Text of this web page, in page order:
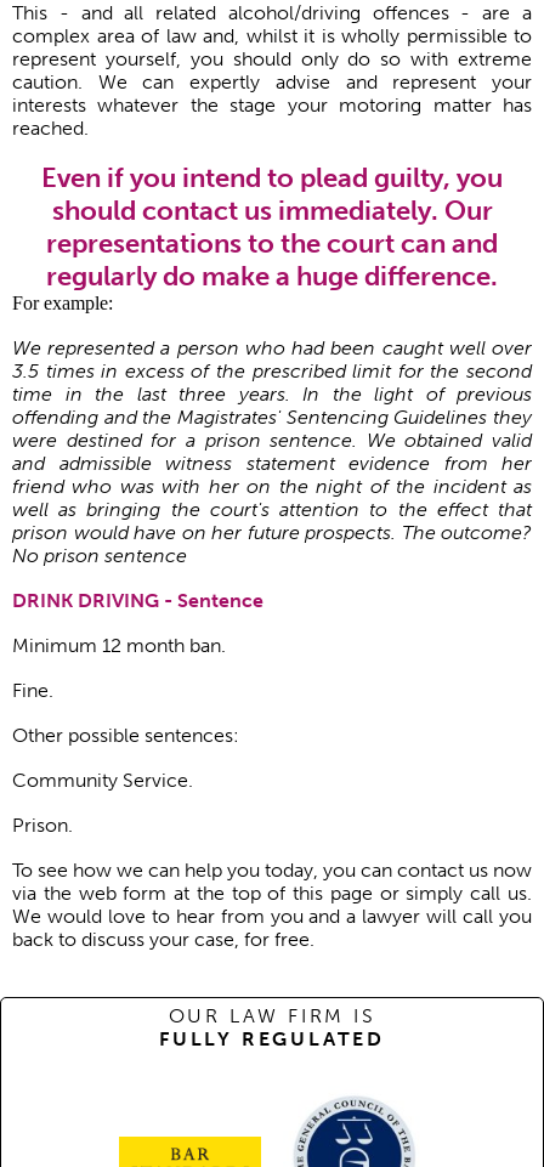
This - and all related alcohol/driving offences - are a
complex area of law and, whilst it is wholly permissible to
represent yourself, you should only do so with extreme
caution. We can expertly advise and represent your
interests whatever the stage your motoring matter has
reached.
Even if you intend to plead guilty, you
should contact us immediately. Our
representations to the court can and
regularly do make a huge difference.
For example:
We represented a person who had been caught well over
3.5 times in excess of the prescribed limit for the second
time in the last three years. In the light of previous
offending and the Magistrates' Sentencing Guidelines they
were destined for a prison sentence. We obtained valid
and admissible witness statement evidence from her
friend who was with her on the night of the incident as
well as bringing the court's attention to the effect that
prison would have on her future prospects. The outcome?
No prison sentence
DRINK DRIVING - Sentence
Minimum 12 month ban.
Fine.
Other possible sentences:
Community Service.
Prison.
To see how we can help you today, you can contact us now
via the web form at the top of this page or simply call us.
We would love to hear from you and a lawyer will call you
back to discuss your case, for free.
OUR LAW FIRM IS
FULLY REGULATED